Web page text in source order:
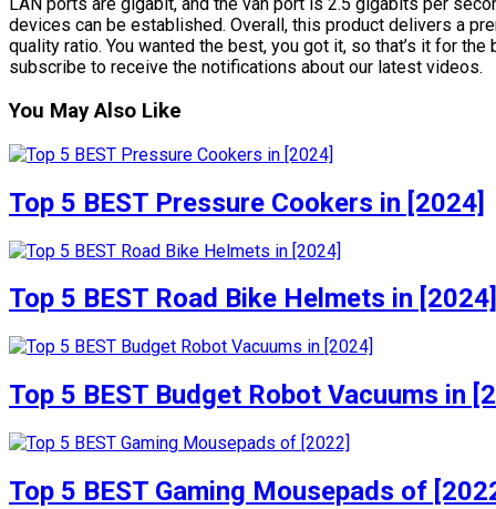
LAN ports are gigabit, and the van port is 2.5 gigabits per
devices can be established. Overall, this product delivers a
quality ratio. You wanted the best, you got it, so that’s it for
subscribe to receive the notifications about our latest videos.
You May Also Like
Top 5 BEST Pressure Cookers in [2024]
Top 5 BEST Road Bike Helmets in [2024]
Top 5 BEST Budget Robot Vacuums in
Top 5 BEST Gaming Mousepads of